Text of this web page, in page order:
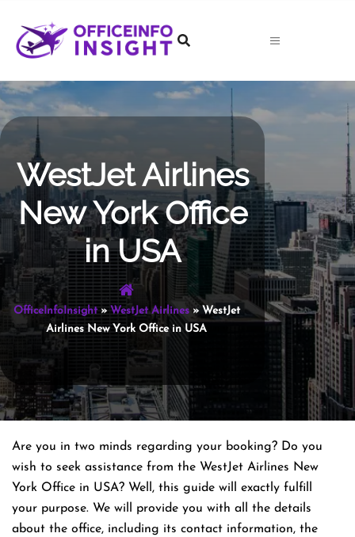
content
WestJet Airlines
New York Office
in USA
OfficeInfoInsight»WestJet Airlines» WestJet
Airlines New York Office in USA
Are you in two minds regarding your booking? Do you
wish to seek assistance from the WestJet Airlines New
York Office in USA? Well, this guide will exactly fulfill
your purpose. We will provide you with all the details
about the office, including its contact information, the